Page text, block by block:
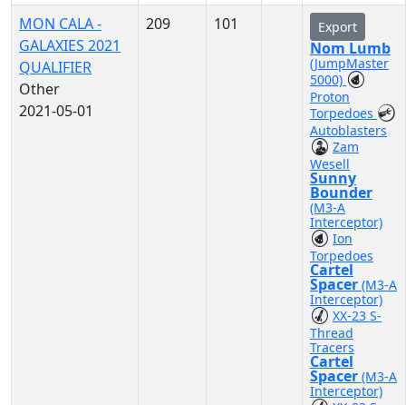
MON CALA -
GALAXIES 2021
QUALIFIER
Other
2021-05-01
209 101 Export
Nom Lumb
(JumpMaster
5000)
Proton
Torpedoes
Autoblasters
Zam
Wesell
Sunny
Bounder
(M3-A
Interceptor)
Ion
Torpedoes
Cartel
Spacer (M3-A
Interceptor)
XX-23 S-
Thread
Tracers
Cartel
Spacer (M3-A
Interceptor)